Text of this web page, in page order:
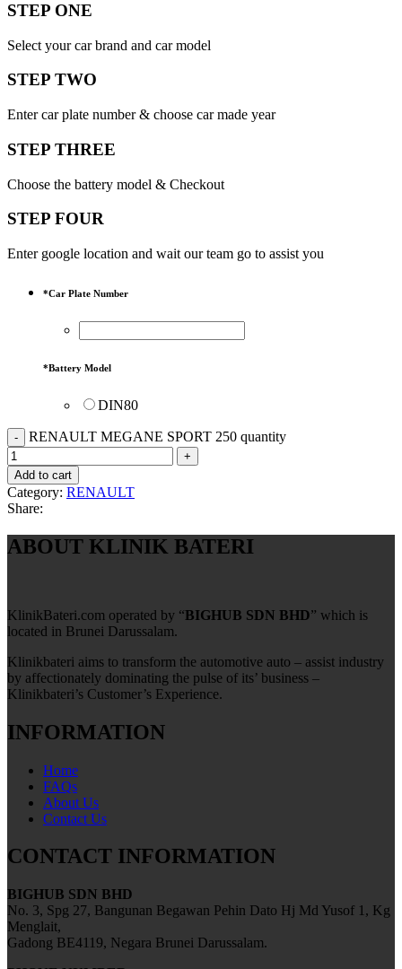
STEP ONE
Select your car brand and car model
STEP TWO
Enter car plate number & choose car made year
STEP THREE
Choose the battery model & Checkout
STEP FOUR
Enter google location and wait our team go to assist you
*Car Plate Number
*Battery Model
DIN80
RENAULT MEGANE SPORT 250 quantity
Add to cart
Category: RENAULT
Share:
ABOUT KLINIK BATERI
KlinikBateri.com operated by “BIGHUB SDN BHD” which is
located in Brunei Darussalam.
Klinikbateri aims to transform the automotive auto – assist industry
by affectionately dominating the pulse of its’ business –
Klinikbateri’s Customer’s Experience.
INFORMATION
Home
FAQs
About Us
Contact Us
CONTACT INFORMATION
BIGHUB SDN BHD
No. 3, Spg 27, Bangunan Begawan Pehin Dato Hj Md Yusof 1, Kg
Menglait,
Gadong BE4119, Negara Brunei Darussalam.